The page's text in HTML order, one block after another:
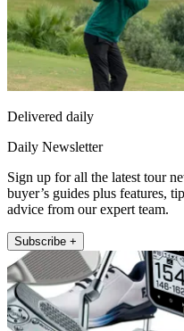
Delivered daily
Daily Newsletter
Sign up for all the latest tour
buyer’s guides plus features,
advice from our expert team.
Subscribe +